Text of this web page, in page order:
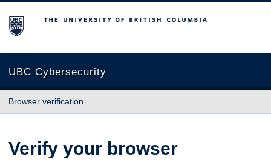
The University of British Columbia
UBC Cybersecurity
Browser verification
Verify your browser